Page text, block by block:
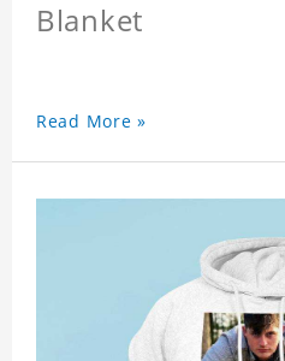
Blanket
Read More »